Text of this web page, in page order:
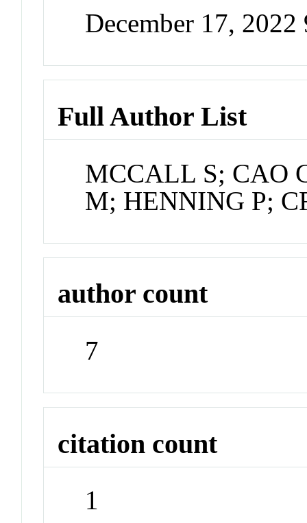
December 17,
Full Author List
MCCALL S; CAO
M; HENNING P;
author count
7
citation count
1